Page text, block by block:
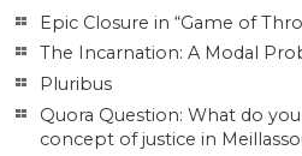
Epic Closure in “Game of
The Incarnation: A Modal
Pluribus
Quora Question: What do
concept of justice in